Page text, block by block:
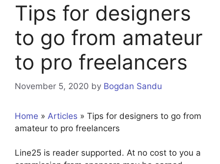
Tips for designers
to go from amateur
to pro freelancers
November 5, 2020 by Bogdan Sandu
Home » Articles » Tips for designers to go from
amateur to pro freelancers
Line25 is reader supported. At no cost to you a